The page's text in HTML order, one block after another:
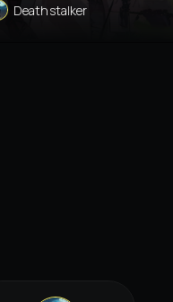
Deathstalker